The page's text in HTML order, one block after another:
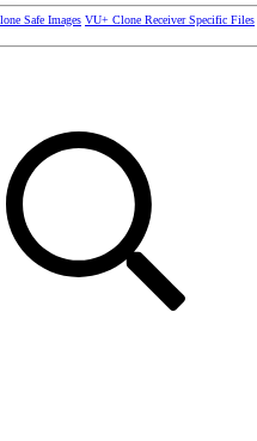
Safe Images VU+ Clone Receiver Specific Files